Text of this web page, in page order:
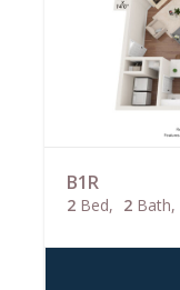
B1R
2 Bed 2 Bath